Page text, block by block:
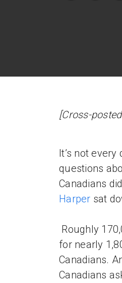
[Cross-
It’s not
questions
Canadians
Harper sat
Roughly
for nearly
Canadians.
Canadians